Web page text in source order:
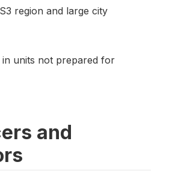
region and large city
in units not prepared for
and